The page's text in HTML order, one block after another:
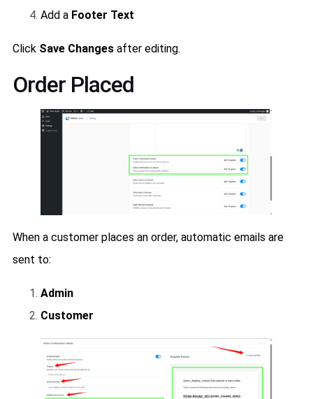
Add a Footer Text
Click Save Changes after editing.
Order Placed
When a customer places an order, automatic emails are
sent to:
Admin
Customer